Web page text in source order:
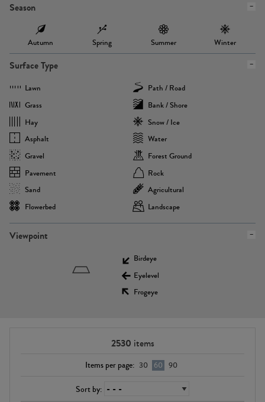
Season
Autumn Spring Summer Winter
Surface Type
Lawn
Path / Road
Grass
Bank / Shore
Hay
Snow / Ice
Asphalt
Water
Gravel
Forest Ground
Pavement
Rock
Sand
Agricultural
Flowerbed
Landscape
Viewpoint
Birdeye
Eyelevel
Frogeye
2530 items
Items per page: 30 60 90
Sort by: